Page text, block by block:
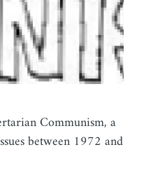
Communism, a
between 1972 and